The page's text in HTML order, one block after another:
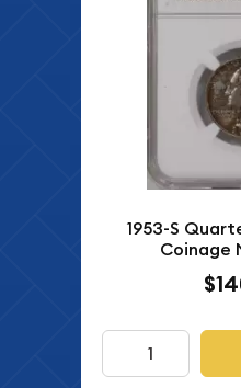
1953-S
Coinage